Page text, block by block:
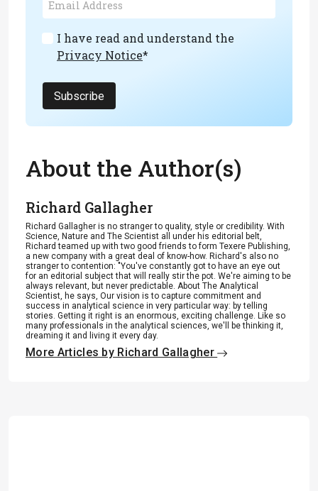
I have read and understand the
Privacy Notice*
Subscribe
About the Author(s)
Richard Gallagher
Richard Gallagher is no stranger to quality, style or credibility. With
Science, Nature and The Scientist all under his editorial belt,
Richard teamed up with two good friends to form Texere Publishing,
a new company with a great deal of know-how. Richard's also no
stranger to contention: "You've constantly got to have an eye out
for an editorial subject that will really stir the pot. We're aiming to be
always relevant, but never predictable. About The Analytical
Scientist, he says, Our vision is to capture commitment and
success in analytical science in very particular way: by telling
stories. Getting it right is an enormous, exciting challenge. Like so
many professionals in the analytical sciences, we'll be thinking it,
dreaming it and living it every day.
More Articles by Richard Gallagher